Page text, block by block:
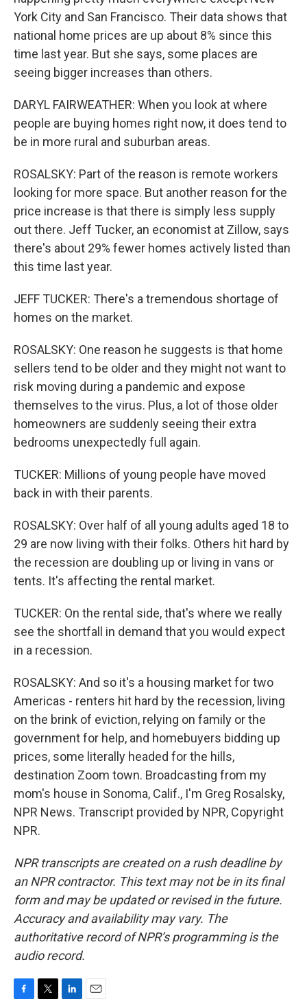
York City and San Francisco. Their data shows that
national home prices are up about 8% since this
time last year. But she says, some places are
seeing bigger increases than others.
DARYL FAIRWEATHER: When you look at where
people are buying homes right now, it does tend to
be in more rural and suburban areas.
ROSALSKY: Part of the reason is remote workers
looking for more space. But another reason for the
price increase is that there is simply less supply
out there. Jeff Tucker, an economist at Zillow, says
there's about 29% fewer homes actively listed than
this time last year.
JEFF TUCKER: There's a tremendous shortage of
homes on the market.
ROSALSKY: One reason he suggests is that home
sellers tend to be older and they might not want to
risk moving during a pandemic and expose
themselves to the virus. Plus, a lot of those older
homeowners are suddenly seeing their extra
bedrooms unexpectedly full again.
TUCKER: Millions of young people have moved
back in with their parents.
ROSALSKY: Over half of all young adults aged 18 to
29 are now living with their folks. Others hit hard by
the recession are doubling up or living in vans or
tents. It's affecting the rental market.
TUCKER: On the rental side, that's where we really
see the shortfall in demand that you would expect
in a recession.
ROSALSKY: And so it's a housing market for two
Americas - renters hit hard by the recession, living
on the brink of eviction, relying on family or the
government for help, and homebuyers bidding up
prices, some literally headed for the hills,
destination Zoom town. Broadcasting from my
mom's house in Sonoma, Calif., I'm Greg Rosalsky,
NPR News. Transcript provided by NPR, Copyright
NPR.
NPR transcripts are created on a rush deadline by
an NPR contractor. This text may not be in its final
form and may be updated or revised in the future.
Accuracy and availability may vary. The
authoritative record of NPR’s programming is the
audio record.